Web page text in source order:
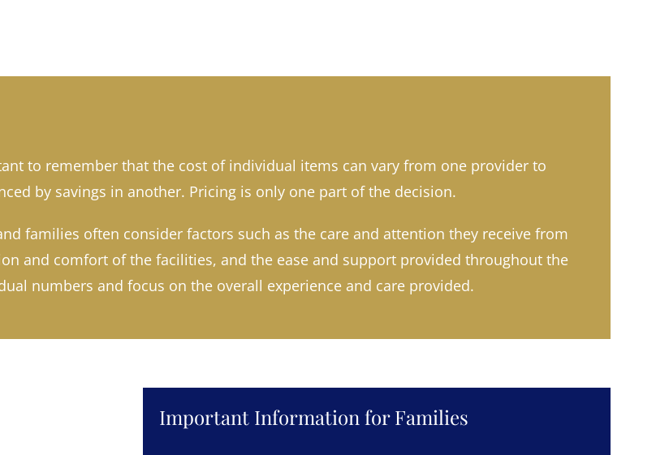
to remember that the cost of individual items can vary from one provider to
by savings in another. Pricing is only one part of the decision.
families often consider factors such as the care and attention they receive from
and comfort of the facilities, and the ease and support provided throughout the
numbers and focus on the overall experience and care provided.
Important Information for Families